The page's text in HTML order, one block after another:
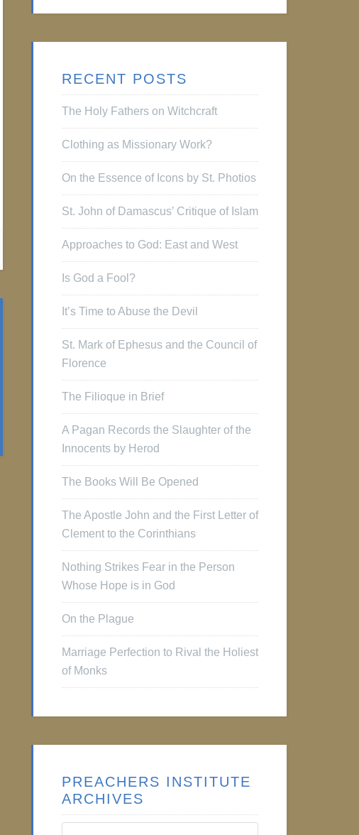
RECENT POSTS
The Holy Fathers on Witchcraft
Clothing as Missionary Work?
On the Essence of Icons by St. Photios
St. John of Damascus’ Critique of Islam
Approaches to God: East and West
Is God a Fool?
It’s Time to Abuse the Devil
St. Mark of Ephesus and the Council of
Florence
The Filioque in Brief
A Pagan Records the Slaughter of the
Innocents by Herod
The Books Will Be Opened
The Apostle John and the First Letter of
Clement to the Corinthians
Nothing Strikes Fear in the Person
Whose Hope is in God
On the Plague
Marriage Perfection to Rival the Holiest
of Monks
PREACHERS INSTITUTE
ARCHIVES